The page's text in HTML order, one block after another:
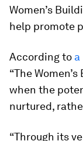
Women’s
help promote
According to a
“The
when the
nurtured,
“Through its